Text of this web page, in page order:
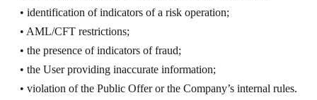
• identification of indicators of a risk operation;
• AML/CFT restrictions;
• the presence of indicators of fraud;
• the User providing inaccurate information;
• violation of the Public Offer or the Company’s internal rules.